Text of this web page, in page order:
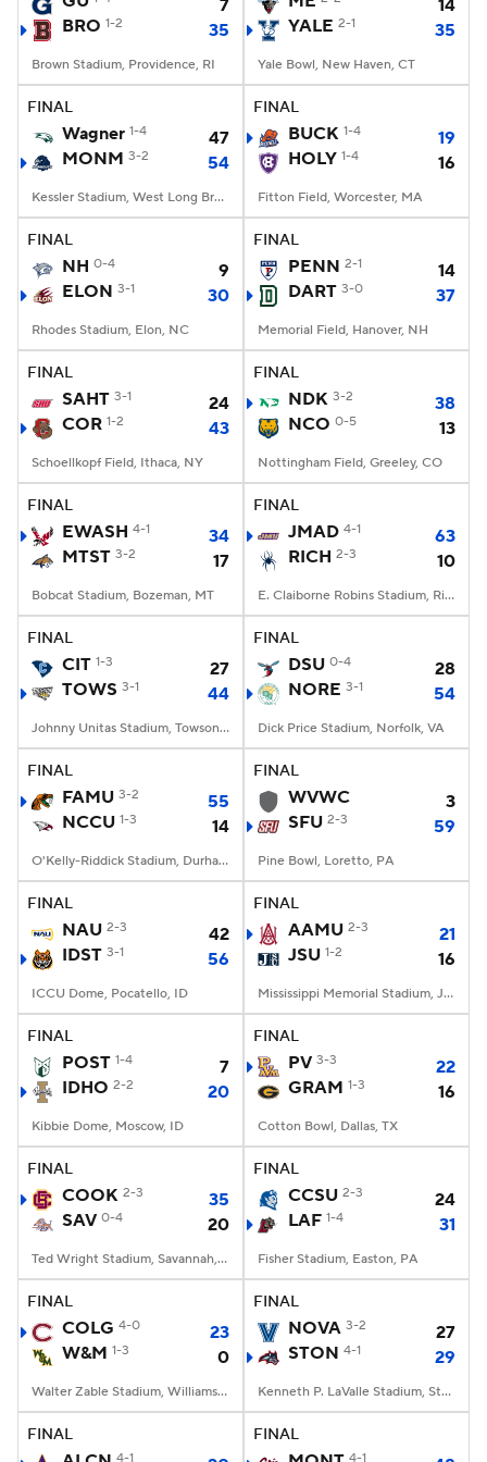
College Football Betting
StubHub
7
BRO 1-2 35
Brown Stadium, Providence, RI
14
YALE 2-1 35
Yale Bowl, New Haven, CT
FINAL
Wagner 1-4
47
MONM 3-2 54
Kessler Stadium, West Long Branch, NJ
FINAL
BUCK 1-4
19
HOLY 1-4 16
Fitton Field, Worcester, MA
FINAL
NH 0-4
9
ELON 3-1 30
Rhodes Stadium, Elon, NC
FINAL
PENN 2-1
14
DART 3-0 37
Memorial Field, Hanover, NH
FINAL
SAHT 3-1
24
COR 1-2 43
Schoellkopf Field, Ithaca, NY
FINAL
NDK 3-2
38
NCO 0-5 13
Nottingham Field, Greeley, CO
FINAL
EWASH 4-1
34
MTST 3-2 17
Bobcat Stadium, Bozeman, MT
FINAL
JMAD 4-1
63
RICH 2-3 10
E. Claiborne Robins Stadium, Richmond, VA
FINAL
CIT 1-3
27
TOWS 3-1 44
Johnny Unitas Stadium, Towson, MD
FINAL
DSU 0-4
28
NORE 3-1 54
Dick Price Stadium, Norfolk, VA
FINAL
FAMU 3-2
55
NCCU 1-3 14
O'Kelly-Riddick Stadium, Durham, NC
FINAL
WVWC
3
SFU 2-3 59
Pine Bowl, Loretto, PA
FINAL
NAU 2-3
42
IDST 3-1 56
ICCU Dome, Pocatello, ID
FINAL
AAMU 2-3
21
JSU 1-2 16
Mississippi Memorial Stadium, Jackson, MS
FINAL
POST 1-4
7
IDHO 2-2 20
Kibbie Dome, Moscow, ID
FINAL
PV 3-3
22
GRAM 1-3 16
Cotton Bowl, Dallas, TX
FINAL
COOK 2-3
35
SAV 0-4 20
Ted Wright Stadium, Savannah, GA
FINAL
CCSU 2-3
24
LAF 1-4 31
Fisher Stadium, Easton, PA
FINAL
COLG 4-0
23
W&M 1-3 0
Walter Zable Stadium, Williamsburg, VA
FINAL
NOVA 3-2
27
STON 4-1 29
Kenneth P. LaValle Stadium, Stony Brook, NY
FINAL
4-1
FINAL
4-1